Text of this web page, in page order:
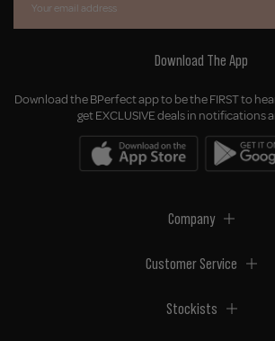
Download The App
Download the BPerfect app to be the FIRST to
get EXCLUSIVE deals in notifications
Company
Customer Service
Stockists